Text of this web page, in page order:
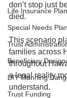
Life Insurance
Special Needs
Trust
Beneficiary
DIY Planning
Trust Funding
don’t stop just
died.
This scenario
families across
throughout
a legal reality
understand.